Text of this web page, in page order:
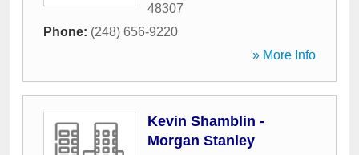
48307
Phone: (248) 656-9220
» More Info
Kevin Shamblin -
Morgan Stanley